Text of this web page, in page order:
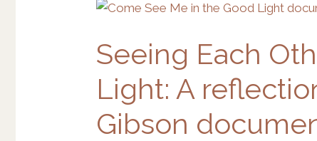
Seeing Each
Light: A
Gibson
Seeing
Other
in
Good
Light: